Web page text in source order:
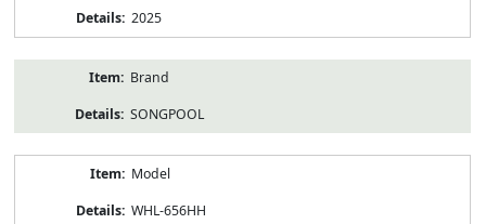
2025
Brand
SONGPOOL
Model
WHL-656HH